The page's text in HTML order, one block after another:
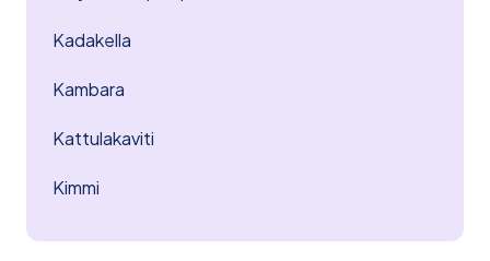
Kadakella
Kambara
Kattulakaviti
Kimmi